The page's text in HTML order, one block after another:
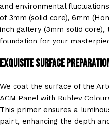
and environmental
of 3mm (solid core), 6mm
inch gallery (3mm solid
foundation for your
Exquisite Surface
We coat the surface of the
ACM Panel with Rublev
This primer ensures a
paint, enhancing the depth